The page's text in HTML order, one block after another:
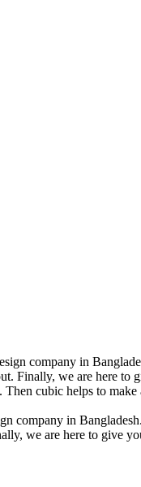
company in
we are here
cubic helps to
company in
we are here to give